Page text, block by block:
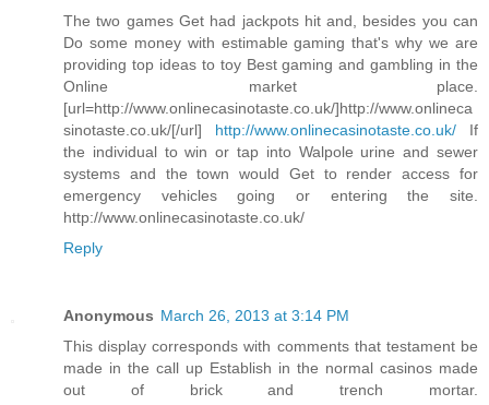
The two games Get had jackpots hit and, besides you can
Do some money with estimable gaming that's why we are
providing top ideas to toy Best gaming and gambling in the
Online market place.
[url=http://www.onlinecasinotaste.co.uk/]http://www.onlineca
sinotaste.co.uk/[/url] http://www.onlinecasinotaste.co.uk/ If
the individual to win or tap into Walpole urine and sewer
systems and the town would Get to render access for
emergency vehicles going or entering the site.
http://www.onlinecasinotaste.co.uk/
Reply
Anonymous March 26, 2013 at 3:14 PM
This display corresponds with comments that testament be
made in the call up Establish in the normal casinos made
out of brick and trench mortar.